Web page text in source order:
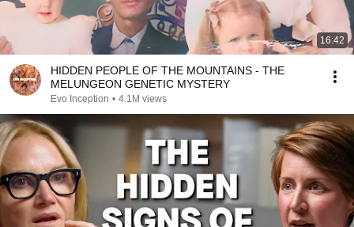
16:42
HIDDEN PEOPLE OF THE MOUNTAINS - THE
MELUNGEON GENETIC MYSTERY
Evo Inception • 4.1M views